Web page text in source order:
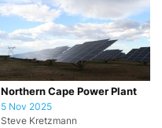
Northern Cape Power Plant
5 Nov 2025
Steve Kretzmann